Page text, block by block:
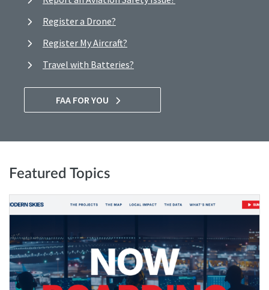
Register a Drone?
Register My Aircraft?
Travel with Batteries?
FAA FOR YOU
Featured Topics